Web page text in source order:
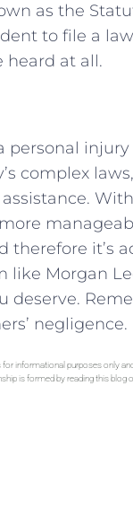
as the⁤
to file a
heard at all.
personal
complex
therefore it’s
Morgan‌
deserve.
negligence.
informational purposes only
is formed by reading this blog